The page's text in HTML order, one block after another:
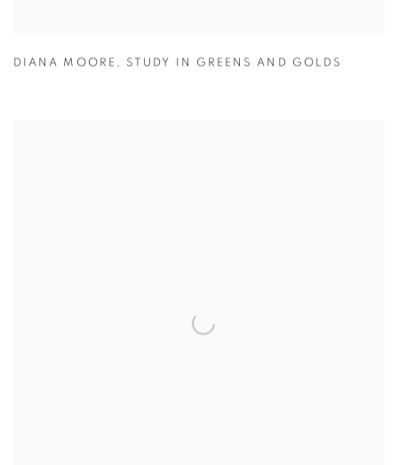
DIANA MOORE , STUDY IN GREENS AND GOLDS